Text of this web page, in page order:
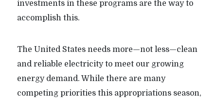
investments in these programs are the way to
accomplish this.
The United States needs more—not less—clean
and reliable electricity to meet our growing
energy demand. While there are many
competing priorities this appropriations season,